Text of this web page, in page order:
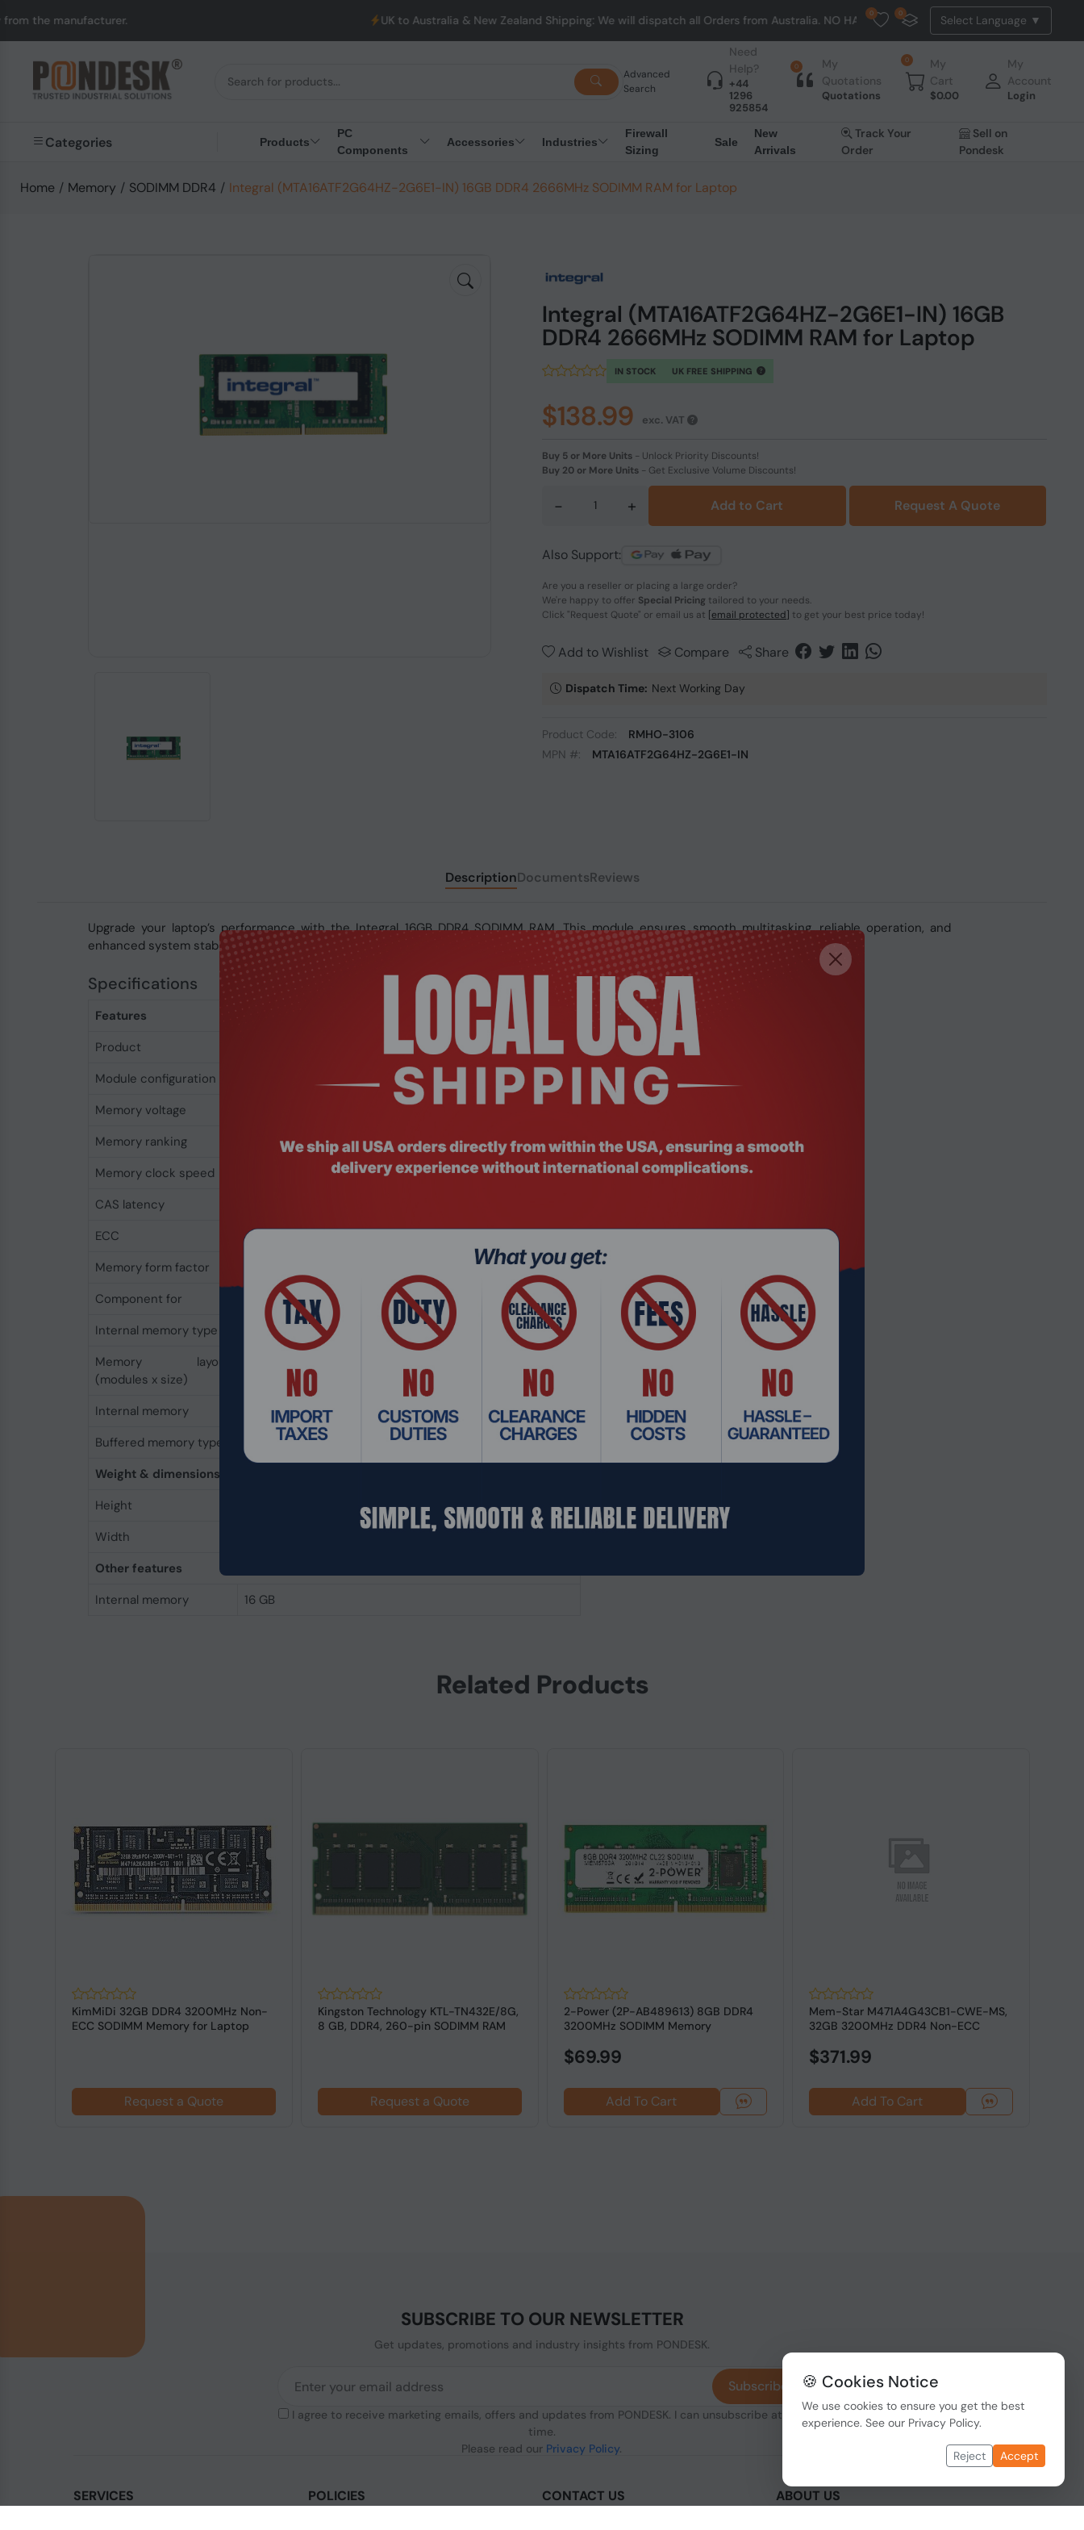
UK to Australia & New Zealand Shipping: We will dispatch all Orders from Australia. NO HASSLE, NO TAX, NO DUTY, NO EXTRA CHARGES
0 0
Advanced
Search
Need
Help?
+44
1296
925854
0
My
Quotations
Quotations
0
My
Cart
$0.00
My
Account
Login
Categories Products
PC
Components
Accessories Industries
Firewall
Sizing
Sale
New
Arrivals
Track Your
Order
Sell on
Pondesk
Home / Memory / SODIMM DDR4 / Integral (MTA16ATF2G64HZ-2G6E1-IN) 16GB DDR4 2666MHz SODIMM RAM for Laptop
Integral (MTA16ATF2G64HZ-2G6E1-IN) 16GB
DDR4 2666MHz SODIMM RAM for Laptop
IN STOCK UK FREE SHIPPING
$138.99 exc. VAT
Buy 5 or More Units - Unlock Priority Discounts!
Buy 20 or More Units - Get Exclusive Volume Discounts!
- + Add to Cart Request A Quote
Also Support:
Are you a reseller or placing a large order?
We're happy to offer Special Pricing tailored to your needs.
Click "Request Quote" or email us at [email protected] to get your best price today!
Add to Wishlist Compare Share
Dispatch Time: Next Working Day
Product Code:
RMHO-3106
MPN #:
MTA16ATF2G64HZ-2G6E1-IN
DescriptionDocumentsReviews
Upgrade your laptop’s performance with the Integral 16GB DDR4 SODIMM RAM. This module ensures smooth multitasking, reliable operation, and
enhanced system stability. With DDR4 technology, it delivers faster speeds and improved efficiency for modern computing tasks.
Specifications
Features
Product
Integral 16GB DDR4 SODIMM RAM
Module configuration
Memory voltage
Memory ranking
Memory clock speed
CAS latency
ECC
No
Memory form factor
Component for
Laptop
Internal memory type
DDR4
Memory layout
(modules x size)
Internal memory
16 GB
Buffered memory type
Unregistered (unbuffered)
Weight & dimensions
Height
Width
Other features
Internal memory
16 GB
Related Products
KimMiDi 32GB DDR4 3200MHz Non-
ECC SODIMM Memory for Laptop
Request a Quote
Kingston Technology KTL-TN432E/8G,
8 GB, DDR4, 260-pin SODIMM RAM
Request a Quote
2-Power (2P-AB489613) 8GB DDR4
3200MHz SODIMM Memory
$69.99
Add To Cart
Mem-Star M471A4G43CB1-CWE-MS,
32GB 3200MHz DDR4 Non-ECC
$371.99
Add To Cart
SUBSCRIBE TO OUR NEWSLETTER
Get updates, promotions and industry insights from PONDESK.
I agree to receive marketing emails, offers and updates from PONDESK. I can unsubscribe at any
time.
Please read our Privacy Policy.
Subscribe
SERVICES POLICIES CONTACT US ABOUT US
🍪 Cookies Notice
We use cookies to ensure you get the best
experience. See our Privacy Policy.
Reject Accept